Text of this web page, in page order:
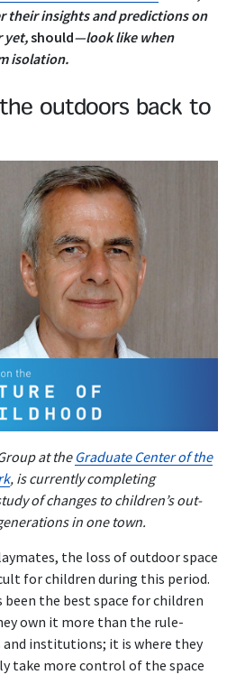
their insights and predictions on
yet,should—look like when
isolation.
outdoors back to
at the Graduate Center of the
, is currently completing
of changes to children’s out-
in one town.
the loss of outdoor space
for children during this period.
been the best space for children
own it more than the rule-
institutions; it is where they
take more control of the space